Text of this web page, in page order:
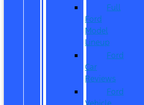
Full
Ford
Model
Lineup
Ford
Car
Reviews
Ford